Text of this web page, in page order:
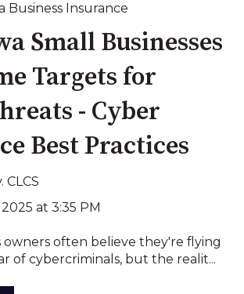
Business Insurance
Small Businesses
Targets for
- Cyber
Best Practices
CLCS
at 3:35 PM
owners often believe they're flying
of cybercriminals, but the realit...